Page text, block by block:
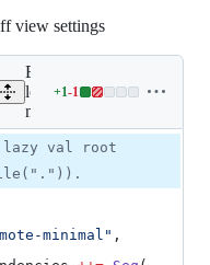
addition
1
view settings
Expand all lines:
local-
minimal/build.sbt
+1-1
Lines
1
&
lazy val root
minimal " ,